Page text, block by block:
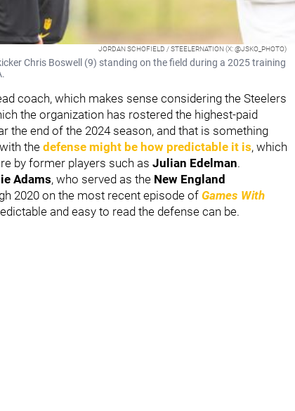
JORDAN SCHOFIELD / STEELERNATION (X: @JSKO_PHOTO)
Chris Boswell (9) standing on the field during a 2025 training
coach, which makes sense considering the Steelers
the organization has rostered the highest-paid
the end of the 2024 season, and that is something
the defense might be how predictable it is, which
by former players such as Julian Edelman.
Adams, who served as the New England
2020 on the most recent episode of Games With
and easy to read the defense can be.